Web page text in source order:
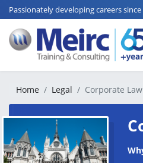
Passionately developing careers since
Home Legal Corporate